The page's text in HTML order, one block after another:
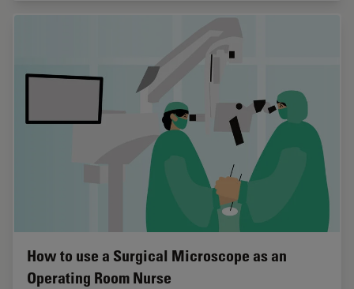
How to use a Surgical Microscope as an
Operating Room Nurse